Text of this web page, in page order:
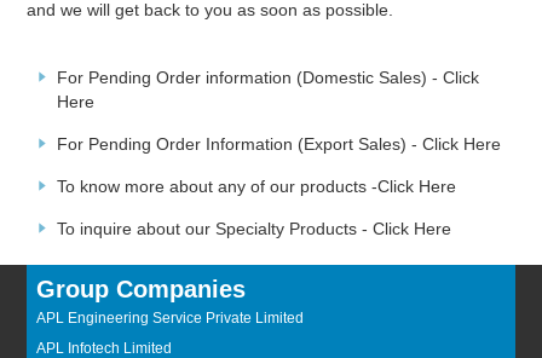
and we will get back to you as soon as possible.
For Pending Order information (Domestic Sales) -Click
Here
For Pending Order Information (Export Sales) -Click Here
To know more about any of our products -Click Here
To inquire about our Specialty Products -Click Here
Group Companies
APL Engineering Service Private Limited
APL Infotech Limited